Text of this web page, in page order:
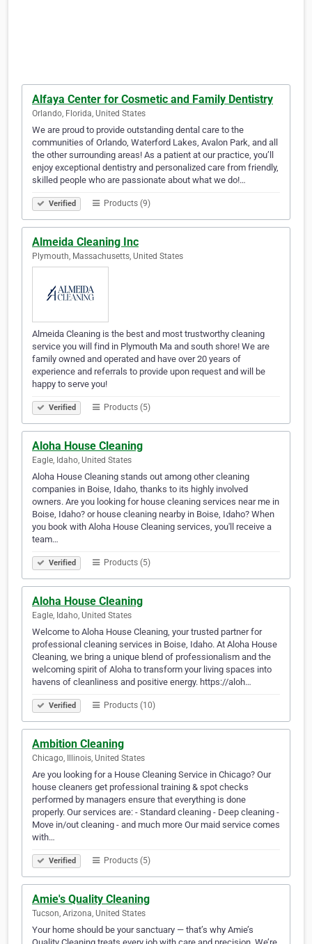
Alfaya Center for Cosmetic and Family Dentistry
Orlando, Florida, United States
We are proud to provide outstanding dental care to the
communities of Orlando, Waterford Lakes, Avalon Park, and all
the other surrounding areas! As a patient at our practice, you’ll
enjoy exceptional dentistry and personalized care from friendly,
skilled people who are passionate about what we do!…
Verified Products (9)
Almeida Cleaning Inc
Plymouth, Massachusetts, United States
Almeida Cleaning is the best and most trustworthy cleaning
service you will find in Plymouth Ma and south shore! We are
family owned and operated and have over 20 years of
experience and referrals to provide upon request and will be
happy to serve you!
Verified Products (5)
Aloha House Cleaning
Eagle, Idaho, United States
Aloha House Cleaning stands out among other cleaning
companies in Boise, Idaho, thanks to its highly involved
owners. Are you looking for house cleaning services near me in
Boise, Idaho? or house cleaning nearby in Boise, Idaho? When
you book with Aloha House Cleaning services, you'll receive a
team…
Verified Products (5)
Aloha House Cleaning
Eagle, Idaho, United States
Welcome to Aloha House Cleaning, your trusted partner for
professional cleaning services in Boise, Idaho. At Aloha House
Cleaning, we bring a unique blend of professionalism and the
welcoming spirit of Aloha to transform your living spaces into
havens of cleanliness and positive energy. https://aloh…
Verified Products (10)
Ambition Cleaning
Chicago, Illinois, United States
Are you looking for a House Cleaning Service in Chicago? Our
house cleaners get professional training & spot checks
performed by managers ensure that everything is done
properly. Our services are: - Standard cleaning - Deep cleaning -
Move in/out cleaning - and much more Our maid service comes
with…
Verified Products (5)
Amie's Quality Cleaning
Tucson, Arizona, United States
Your home should be your sanctuary — that’s why Amie’s